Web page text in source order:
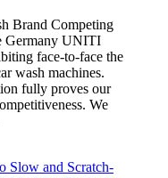
Brand Competing
Germany UNITI
face-to-face the
wash machines.
fully proves our
We